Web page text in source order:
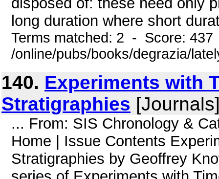
long duration where short
Terms matched: 2 - Score:
/online/pubs/books/degrazia/
140. Experiments with
Stratigraphies
... From: SIS Chronology &
Home | Issue Contents
Stratigraphies by Geoffrey